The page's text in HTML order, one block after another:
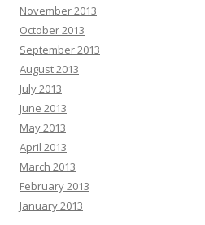
November 2013
October 2013
September 2013
August 2013
July 2013
June 2013
May 2013
April 2013
March 2013
February 2013
January 2013